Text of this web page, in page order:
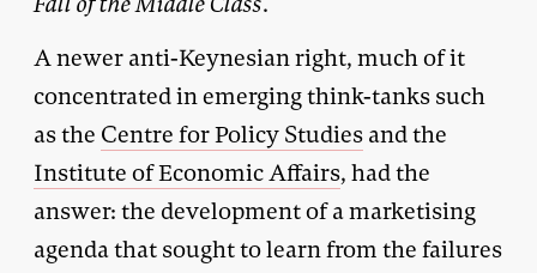
A newer anti-Keynesian right, much of it
concentrated in emerging think-tanks such
as the Centre for Policy Studies and the
Institute of Economic Affairs, had the
answer: the development of a marketising
agenda that sought to learn from the failures